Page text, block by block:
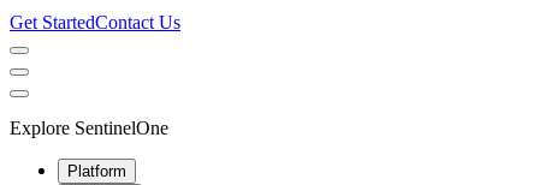
Get StartedContact Us
Explore SentinelOne
Platform